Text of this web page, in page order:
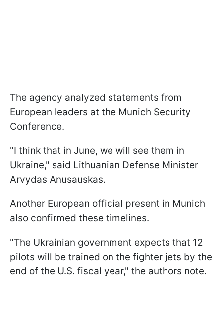
The agency analyzed statements from
European leaders at the Munich Security
Conference.
"I think that in June, we will see them in
Ukraine," said Lithuanian Defense Minister
Arvydas Anusauskas.
Another European official present in Munich
also confirmed these timelines.
"The Ukrainian government expects that 12
pilots will be trained on the fighter jets by the
end of the U.S. fiscal year," the authors note.